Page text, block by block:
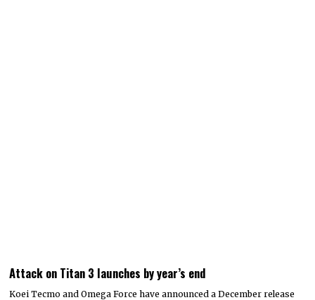
Attack on Titan 3 launches by year’s end
Koei Tecmo and Omega Force have announced a December release